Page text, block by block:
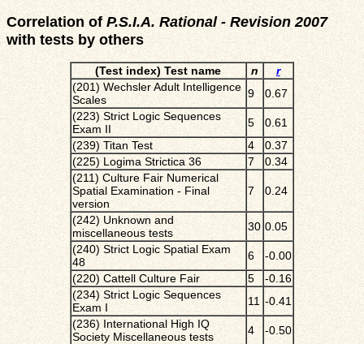
Correlation ofP.S.I.A. Rational - Revision 2007
with tests by others
(Test index) Test name n
r
(201) Wechsler Adult Intelligence
Scales
9
0.67
(223) Strict Logic Sequences
Exam II
5
0.61
(239) Titan Test
4
0.37
(225) Logima Strictica 36
7
0.34
(211) Culture Fair Numerical
Spatial Examination - Final
version
7 0.24
(242) Unknown and
miscellaneous tests
30 0.05
(240) Strict Logic Spatial Exam
48
6
-0.00
(220) Cattell Culture Fair
5
-0.16
(234) Strict Logic Sequences
Exam I
11 -0.41
(236) International High IQ
Society Miscellaneous tests
4 -0.50